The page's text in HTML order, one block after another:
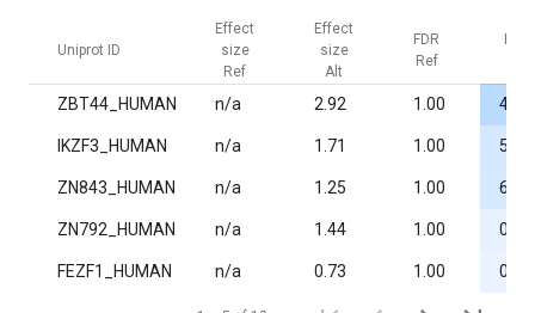
Uniprot ID
Effect
size
Ref
Effect
size
Alt
FDR
Ref
ZBT44_HUMAN n/a 2.92 1.00
IKZF3_HUMAN n/a 1.71 1.00
ZN843_HUMAN n/a 1.25 1.00
ZN792_HUMAN n/a 1.44 1.00 0.02
FEZF1_HUMAN n/a 0.73 1.00 0.02